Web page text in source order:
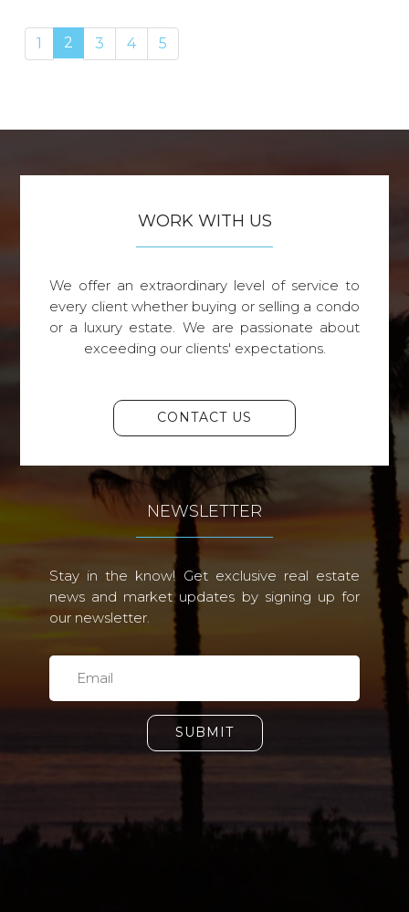
1 2 3 4 5
WORK WITH US
We offer an extraordinary level of service to
every client whether buying or selling a condo
or a luxury estate. We are passionate about
exceeding our clients' expectations.
CONTACT US
NEWSLETTER
Stay in the know! Get exclusive real estate
news and market updates by signing up for
our newsletter.
SUBMIT